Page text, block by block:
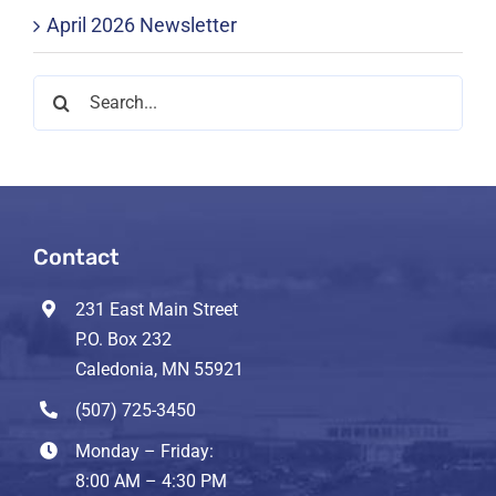
April 2026 Newsletter
Contact
231 East Main Street
P.O. Box 232
Caledonia, MN 55921
(507) 725-3450
Monday – Friday:
8:00 AM – 4:30 PM